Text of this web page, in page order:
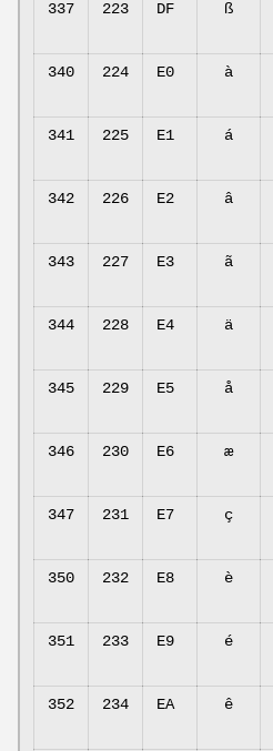
337 223 DF ß
340 224 E0 à
341 225 E1 á
342 226 E2 â
343 227 E3 ã
344 228 E4 ä
345 229 E5 å
346 230 E6 æ
347 231 E7 ç
350 232 E8 è
351 233 E9 é
352 234 EA ê